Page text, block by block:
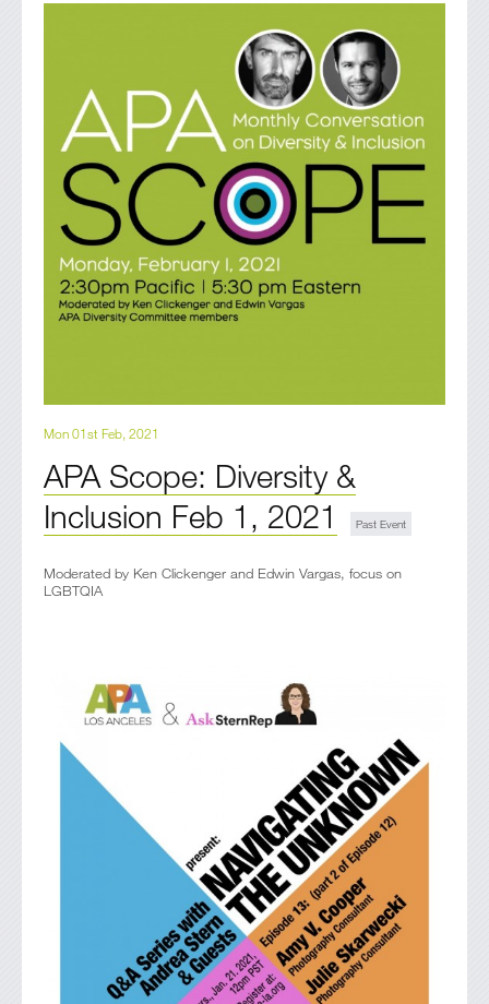
Mon 01st Feb, 2021
APA Scope: Diversity &
Inclusion Feb 1, 2021
Moderated by Ken Clickenger and Edwin Vargas, focus on
LGBTQIA